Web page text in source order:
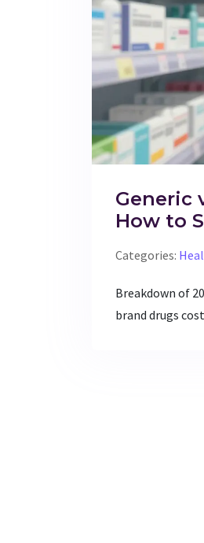
Generic
How to
Categories:
Breakdown of
brand drugs